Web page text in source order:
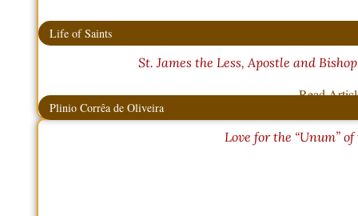
Life of Saints
St. James the Less, Apostle and
Read
Plinio Corrêa de Oliveira
Love for the “Unum”